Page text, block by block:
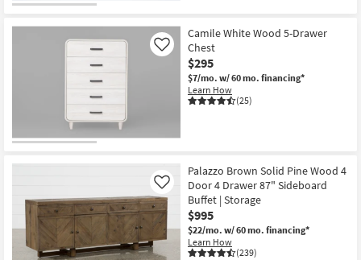
Camile White Wood 5-Drawer
Chest
$295
$7/mo. w/ 60 mo. financing*
Learn How
(25)
Like
Palazzo Brown Solid Pine Wood 4
Door 4 Drawer 87" Sideboard
Buffet | Storage
$995
$22/mo. w/ 60 mo. financing*
Learn How
(239)
Like